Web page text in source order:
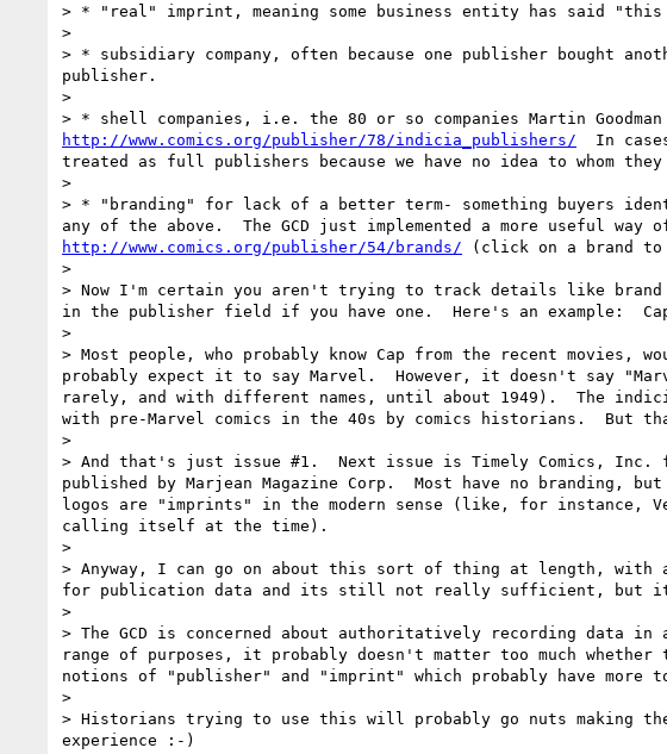
> * "real" imprint, meaning some business entity has said
>
> * subsidiary company, often because one publisher bought
publisher.
>
http://www.comics.org/publisher/78/indicia_publishers/
In
treated as full publishers because we have no idea to whom they
>
> * "branding" for lack of a better term- something buyers
http://www.comics.org/publisher/54/brands/ (click on a brand to
>
> Now I'm certain you aren't trying to track details like
in the publisher field if you have one.  Here's an example:
>
> Most people, who probably know Cap from the recent
probably expect it to say Marvel.  However, it doesn't say
rarely, and with different names, until about 1949).  The
with pre-Marvel comics in the 40s by comics historians.  But
>
> And that's just issue #1.  Next issue is Timely Comics,
published by Marjean Magazine Corp.  Most have no branding,
logos are "imprints" in the modern sense (like, for instance,
calling itself at the time).
>
> Anyway, I can go on about this sort of thing at length, with
for publication data and its still not really sufficient, but it
>
> The GCD is concerned about authoritatively recording data
range of purposes, it probably doesn't matter too much
notions of "publisher" and "imprint" which probably have more
>
> Historians trying to use this will probably go nuts making
experience :-)